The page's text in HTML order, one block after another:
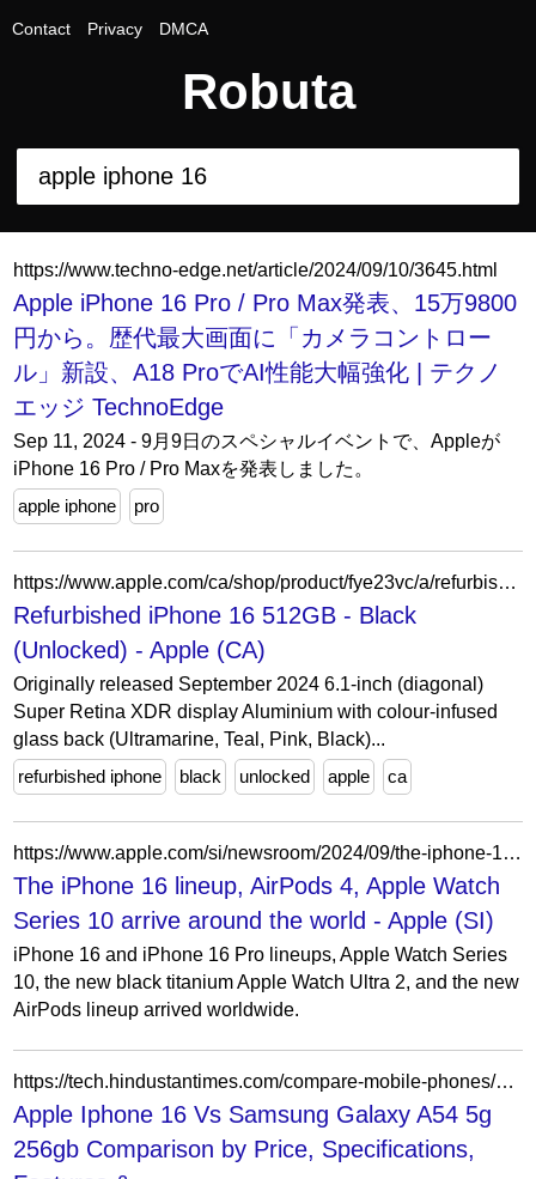
Contact Privacy DMCA
Robuta
https://www.techno-edge.net/article/2024/09/10/3645.html
Apple iPhone 16 Pro / Pro Max発表、15万9800
円から。歴代最大画面に「カメラコントロー
ル」新設、A18 ProでAI性能大幅強化 | テクノ
エッジ TechnoEdge
Sep 11, 2024 - 9月9日のスペシャルイベントで、Appleが
iPhone 16 Pro / Pro Maxを発表しました。
apple iphone
pro
https://www.apple.com/ca/shop/product/fye23vc/a/refurbished-iphone-16-512gb-black-unlocked?fnode=1aa46a4b46e8b9456881746b73590c5873d88471695db229f9134555edfbeeab7abbad09ca8ef1f51900284fc0bc0af8d503edefca88db0a5829afca899c5fa8e75eb3535e30269b265b4c7dfd9b65d723c3d869d247870b811a1802326c5cab
Refurbished iPhone 16 512GB - Black
(Unlocked) - Apple (CA)
Originally released September 2024 6.1-inch (diagonal)
Super Retina XDR display Aluminium with colour-infused
glass back (Ultramarine, Teal, Pink, Black)...
refurbished iphone
black unlocked apple ca
https://www.apple.com/si/newsroom/2024/09/the-iphone-16-lineup-airpods-4-apple-watch-series-10-arrive-around-the-world/
The iPhone 16 lineup, AirPods 4, Apple Watch
Series 10 arrive around the world - Apple (SI)
iPhone 16 and iPhone 16 Pro lineups, Apple Watch Series
10, the new black titanium Apple Watch Ultra 2, and the new
AirPods lineup arrived worldwide.
https://tech.hindustantimes.com/compare-mobile-phones/apple-iphone-16-vs-samsung-galaxy-a54-5g-256gb
Apple Iphone 16 Vs Samsung Galaxy A54 5g
256gb Comparison by Price, Specifications,